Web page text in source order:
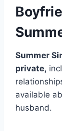
Summer
private,
available
husband.